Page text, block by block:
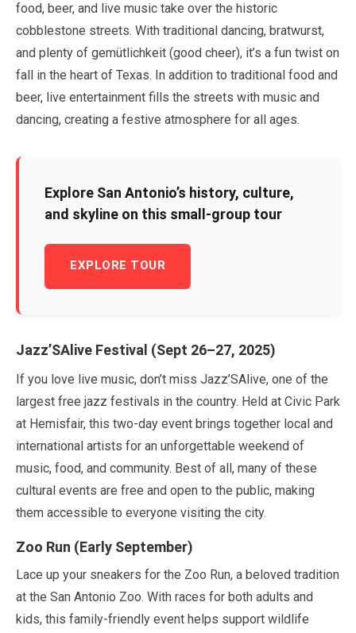
food, beer, and live music take over the historic
cobblestone streets. With traditional dancing, bratwurst,
and plenty of gemütlichkeit (good cheer), it’s a fun twist on
fall in the heart of Texas. In addition to traditional food and
beer, live entertainment fills the streets with music and
dancing, creating a festive atmosphere for all ages.
Explore San Antonio’s history, culture,
and skyline on this small-group tour
EXPLORE TOUR
Jazz’SAlive Festival (Sept 26–27, 2025)
If you love live music, don’t miss Jazz’SAlive, one of the
largest free jazz festivals in the country. Held at Civic Park
at Hemisfair, this two-day event brings together local and
international artists for an unforgettable weekend of
music, food, and community. Best of all, many of these
cultural events are free and open to the public, making
them accessible to everyone visiting the city.
Zoo Run (Early September)
Lace up your sneakers for the Zoo Run, a beloved tradition
at the San Antonio Zoo. With races for both adults and
kids, this family-friendly event helps support wildlife